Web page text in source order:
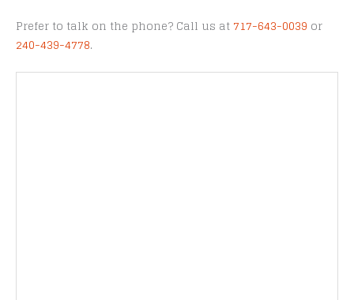
Prefer to talk on the phone? Call us at 717-643-0039 or
240-439-4778.